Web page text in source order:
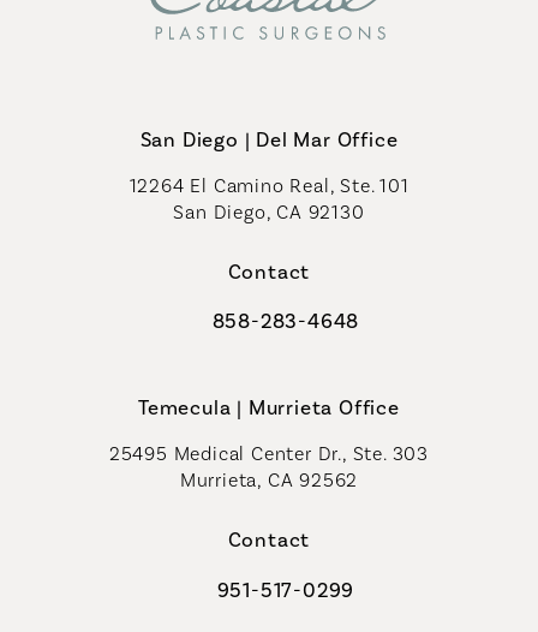
San Diego | Del Mar Office
12264 El Camino Real, Ste. 101
San Diego, CA 92130
Contact
Call Coastal Plastic Surgeons on
858-283-4648
Temecula | Murrieta Office
25495 Medical Center Dr., Ste. 303
Murrieta, CA 92562
Contact
Call Coastal Plastic Surgeons on
951-517-0299